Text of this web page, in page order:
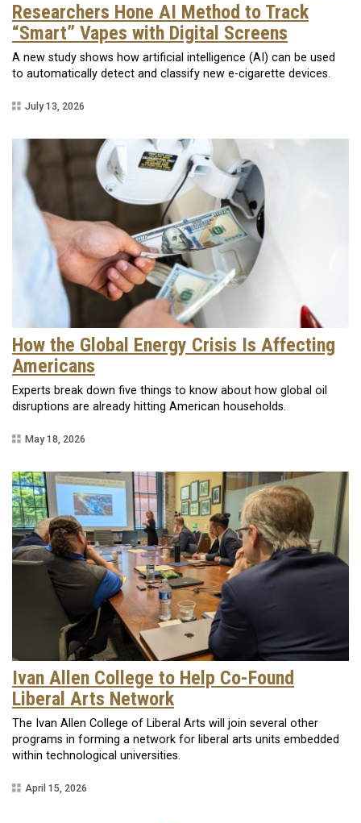
Researchers Hone AI Method to Track
“Smart” Vapes with Digital Screens
A new study shows how artificial intelligence (AI) can be used
to automatically detect and classify new e-cigarette devices.
July 13, 2026
How the Global Energy Crisis Is Affecting
Americans
Experts break down five things to know about how global oil
disruptions are already hitting American households.
May 18, 2026
Ivan Allen College to Help Co-Found
Liberal Arts Network
The Ivan Allen College of Liberal Arts will join several other
programs in forming a network for liberal arts units embedded
within technological universities.
April 15, 2026